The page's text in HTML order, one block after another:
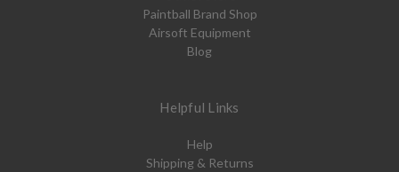
Paintball Brand Shop
Airsoft Equipment
Blog
Helpful Links
Help
Shipping & Returns